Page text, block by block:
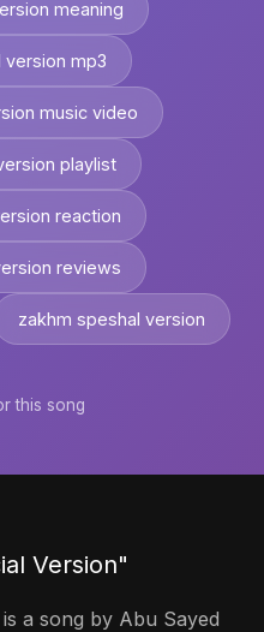
meaning
version mp3
music video
playlist
reaction
reviews
zakhm speshal version
this song
Version"
a song by Abu Sayed